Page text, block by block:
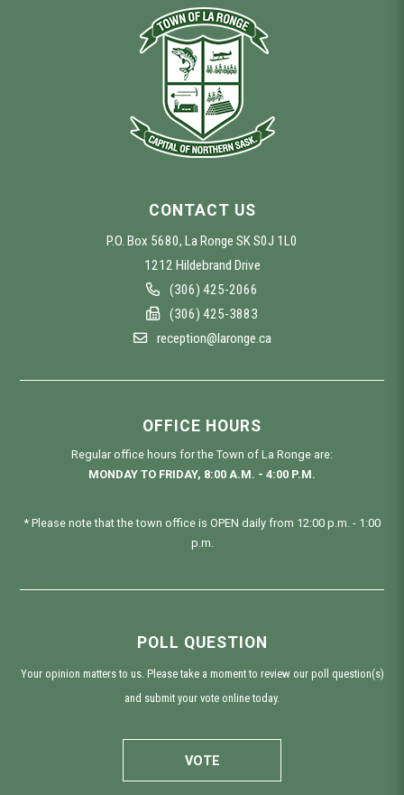
CONTACT US
P.O. Box 5680, La Ronge SK S0J 1L0
1212 Hildebrand Drive
(306) 425-2066
(306) 425-3883
reception@laronge.ca
OFFICE HOURS
Regular office hours for the Town of La Ronge are:
MONDAY TO FRIDAY, 8:00 A.M. - 4:00 P.M.
* Please note that the town office is OPEN daily from 12:00 p.m. - 1:00
p.m.
POLL QUESTION
Your opinion matters to us. Please take a moment to review our poll question(s)
and submit your vote online today.
VOTE